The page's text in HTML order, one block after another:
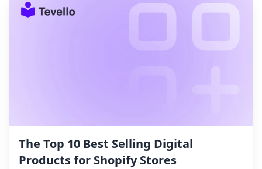
The Top 10 Best Selling Digital
Products for Shopify Stores